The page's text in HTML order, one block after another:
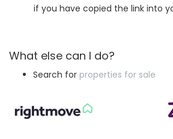
if you have copied the link into
What else can I do?
Search for properties for sale